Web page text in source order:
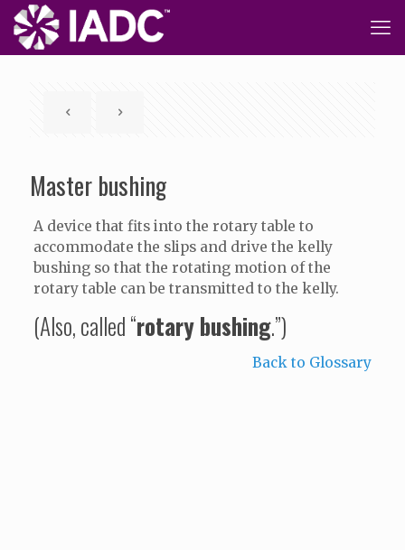
Master bushing
A device that fits into the rotary table to
accommodate the slips and drive the kelly
bushing so that the rotating motion of the
rotary table can be transmitted to the kelly.
(Also, called “rotary bushing.”)
Back to Glossary